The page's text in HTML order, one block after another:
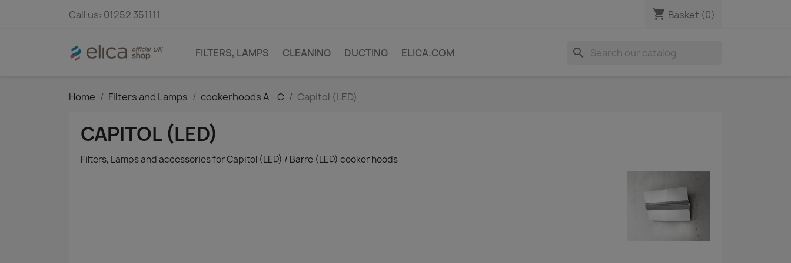
Call us: 01252 351111 shopping_cart Basket (0)
FILTERS, LAMPS CLEANING DUCTING ELICA.COM search
Home Filters and Lamps cookerhoods A - C Capitol (LED)
CAPITOL (LED)
Filters, Lamps and accessories for Capitol (LED) / Barre (LED) cooker hoods